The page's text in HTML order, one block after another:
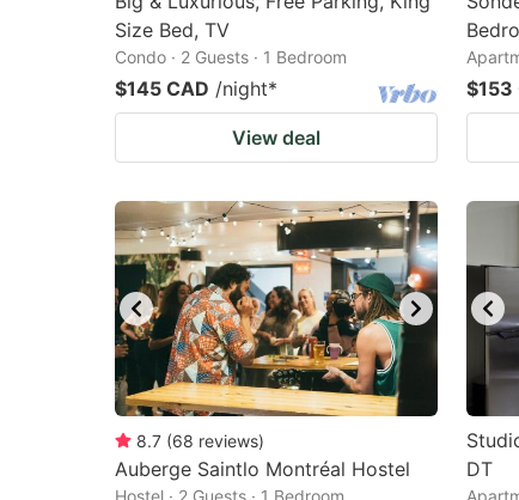
Size Bed, TV
Condo · 2 Guests · 1 Bedroom
$145 CAD /night*
View deal
$153
8.7 (68 reviews)
Auberge Saintlo Montréal Hostel
Hostel · 2 Guests · 1 Bedroom
DT